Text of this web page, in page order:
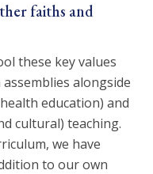
faiths and
these key values
alongside
education) and
cultural) teaching.
we have
to our own